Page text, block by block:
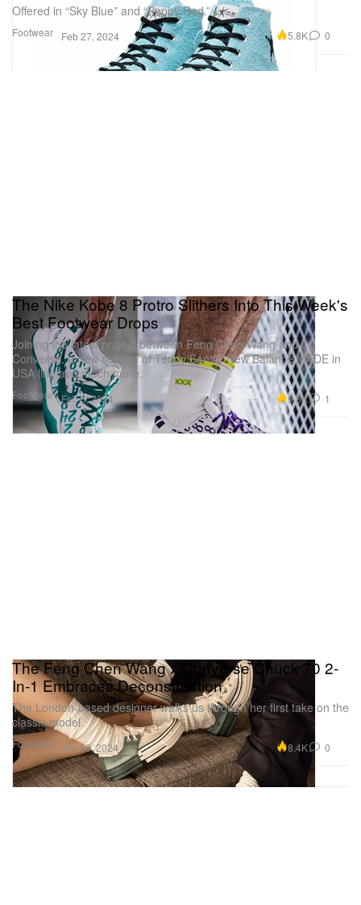
Footwear
Offered in “Sky Blue” and “Poppy Red.”
Feb 27, 2024 5.8K 0
Footwear
The Nike Kobe 8 Protro Slithers Into This Week's
Best Footwear Drops
Joining the latest project between Feng Chen Wang and
Converse, a new season of Teddy Santis’ New Balance MADE in
USA line and much more.
Feb 6, 2024 9.3K 1
Footwear
The Feng Chen Wang x Converse Chuck 70 2-
In-1 Embraces Deconstruction
The London-based designer walks us through her first take on the
classic model.
Jan 29, 2024 8.4K 0